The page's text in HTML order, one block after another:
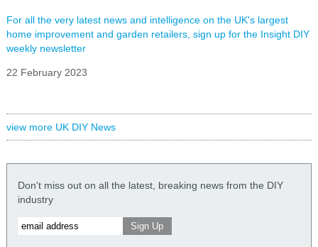
For all the very latest news and intelligence on the UK's largest
home improvement and garden retailers, sign up for the Insight DIY
weekly newsletter
22 February 2023
view more UK DIY News
Don't miss out on all the latest, breaking news from the DIY
industry